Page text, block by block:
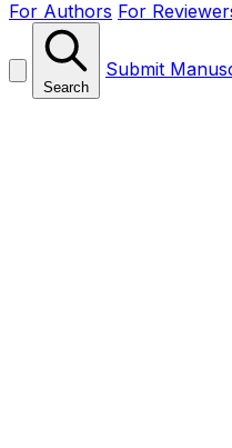
For Authors For
Search
Submit